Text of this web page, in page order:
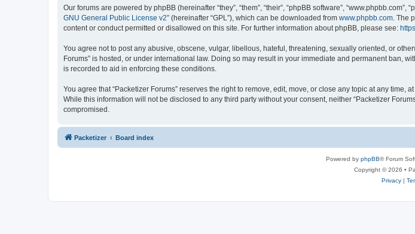
Our forums are powered by phpBB (hereinafter “they”, “them”, “their”, “phpBB software”,
GNU General Public License v2” (hereinafter “GPL”), which can be downloaded from www.phpbb.com . The
content or conduct permitted or disallowed on this site. For further information about phpBB, please see:
You agree not to post any abusive, obscene, vulgar, libellous, hateful, threatening, sexually oriented, or
Forums” is hosted, or under international law. Doing so may result in your immediate and permanent ban,
is recorded to aid in enforcing these conditions.
You agree that “Packetizer Forums” reserves the right to remove, edit, move, or close any topic at any
While this information will not be disclosed to any third party without your consent, neither “Packetizer
compromised.
Packetizer Board index
Powered by phpBB® Forum
Copyright © 2026 •
Privacy|